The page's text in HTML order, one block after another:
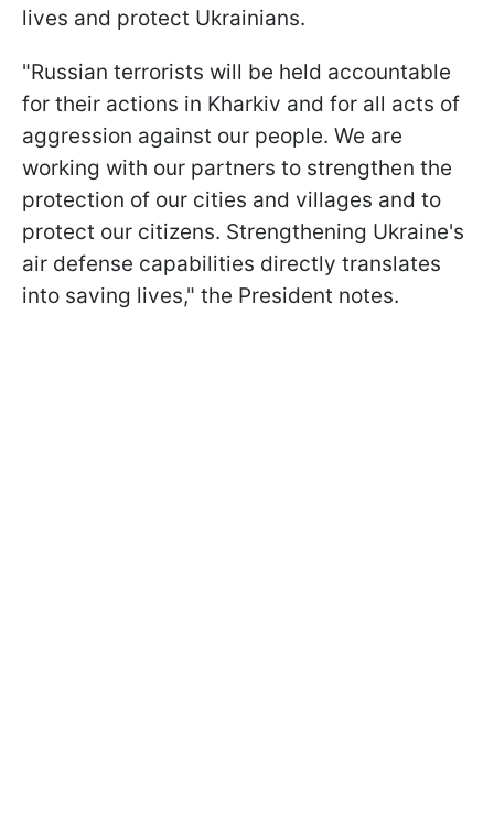
lives and protect Ukrainians.
"Russian terrorists will be held accountable
for their actions in Kharkiv and for all acts of
aggression against our people. We are
working with our partners to strengthen the
protection of our cities and villages and to
protect our citizens. Strengthening Ukraine's
air defense capabilities directly translates
into saving lives," the President notes.